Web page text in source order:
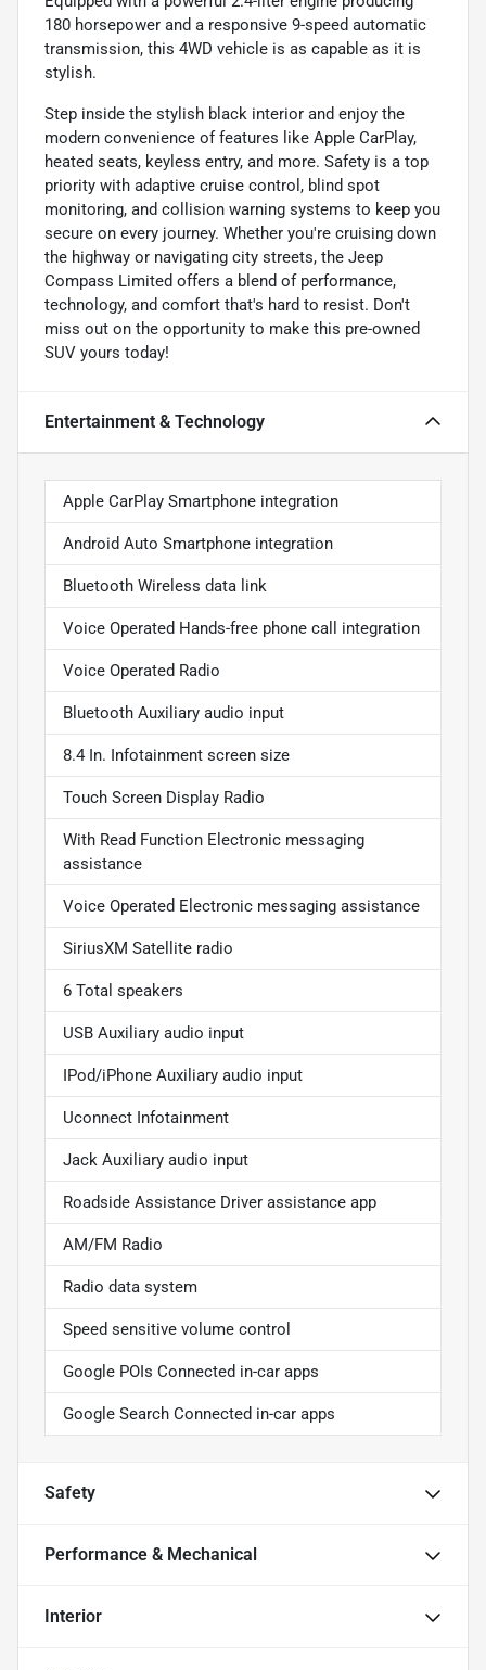
180 horsepower and a responsive 9-speed automatic
transmission, this 4WD vehicle is as capable as it is
stylish.
Step inside the stylish black interior and enjoy the
modern convenience of features like Apple CarPlay,
heated seats, keyless entry, and more. Safety is a top
priority with adaptive cruise control, blind spot
monitoring, and collision warning systems to keep you
secure on every journey. Whether you're cruising down
the highway or navigating city streets, the Jeep
Compass Limited offers a blend of performance,
technology, and comfort that's hard to resist. Don't
miss out on the opportunity to make this pre-owned
SUV yours today!
Entertainment & Technology
Apple CarPlay Smartphone integration
Android Auto Smartphone integration
Bluetooth Wireless data link
Voice Operated Hands-free phone call integration
Voice Operated Radio
Bluetooth Auxiliary audio input
8.4 In. Infotainment screen size
Touch Screen Display Radio
With Read Function Electronic messaging
assistance
Voice Operated Electronic messaging assistance
SiriusXM Satellite radio
6 Total speakers
USB Auxiliary audio input
IPod/iPhone Auxiliary audio input
Uconnect Infotainment
Jack Auxiliary audio input
Roadside Assistance Driver assistance app
AM/FM Radio
Radio data system
Speed sensitive volume control
Google POIs Connected in-car apps
Google Search Connected in-car apps
Safety
Performance & Mechanical
Interior